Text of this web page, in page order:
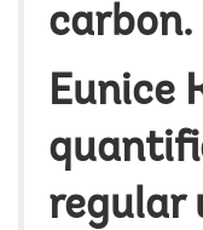
carbon.
Eunice
regular